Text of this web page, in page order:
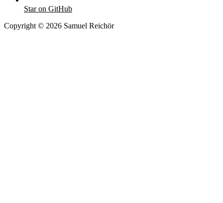
Star on GitHub
Copyright © 2026 Samuel Reichör